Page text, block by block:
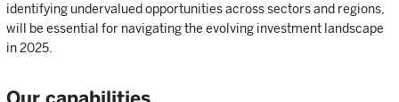
identifying undervalued opportunities across sectors and regions,
will be essential for navigating the evolving investment landscape
in 2025.